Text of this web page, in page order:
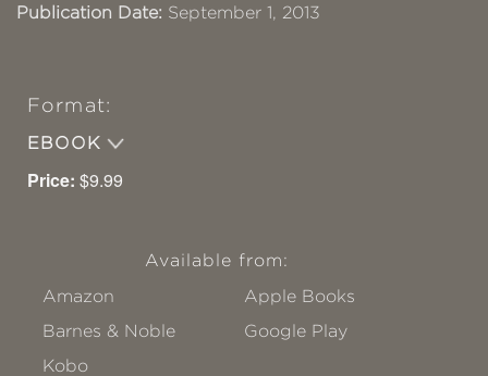
Publication Date: September 1, 2013
Format:
EBOOK
Price: $9.99
Available from:
Amazon
Apple Books
Barnes & Noble
Google Play
Kobo